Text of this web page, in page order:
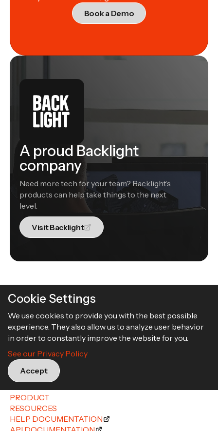
Book a Demo
A proud Backlight
company
Need more tech for your team? Backlight’s
products can help take things to the next
level.
Visit Backlight
Cookie Settings
We use cookies to provide you with the best possible
experience. They also allow us to analyze user behavior
in order to constantly improve the website for you.
See our Privacy Policy
Accept
Book a demo
PRODUCT
RESOURCES
HELP DOCUMENTATION